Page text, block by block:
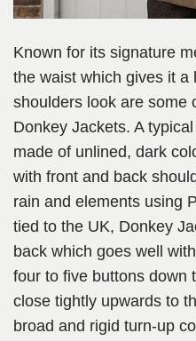
Known for its signature
the waist which gives it a
shoulders look are some
Donkey Jackets. A
made of unlined, dark
with front and back
rain and elements using
tied to the UK, Donkey
back which goes well
four to five buttons down
close tightly upwards to
broad and rigid turn-up